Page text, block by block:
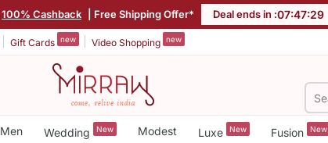
100% Cashback | Free Shipping Offer* Deal ends in :07:47:28
Gift Cards new Video Shopping new
Men Wedding New Modest Luxe New Fusion New